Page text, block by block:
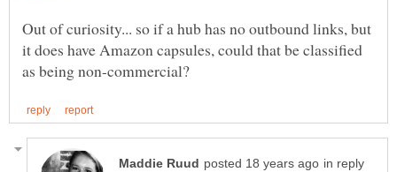
Out of curiosity... so if a hub has no outbound links, but
it does have Amazon capsules, could that be classified
in reply